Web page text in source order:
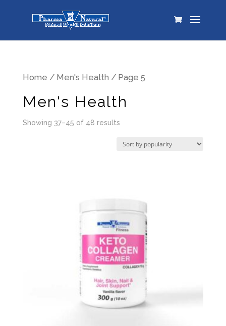
Home / Men's Health / Page 5
Men's Health
Showing 37–45 of 48 results